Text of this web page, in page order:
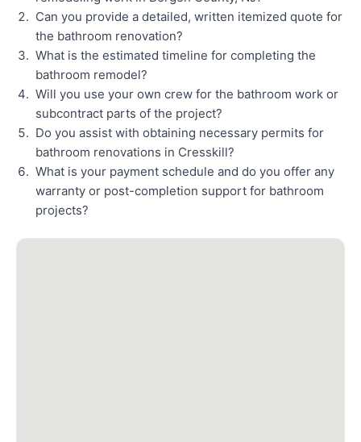
Can you provide a detailed, written itemized quote for
the bathroom renovation?
What is the estimated timeline for completing the
bathroom remodel?
Will you use your own crew for the bathroom work or
subcontract parts of the project?
Do you assist with obtaining necessary permits for
bathroom renovations in Cresskill?
What is your payment schedule and do you offer any
warranty or post-completion support for bathroom
projects?